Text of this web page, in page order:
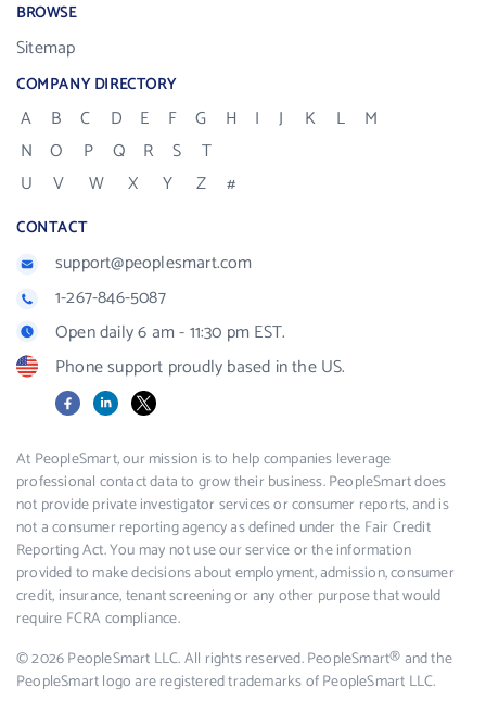
BROWSE
Sitemap
COMPANY DIRECTORY
A B C D E F G H I J K L
M
N
O P Q R S
T
U
V W X Y Z #
CONTACT
support@peoplesmart.com
1-267-846-5087
Open daily 6 am - 11:30 pm EST.
Phone support proudly based in the US.
FacebookLinkedIn
X
At PeopleSmart, our mission is to help companies leverage
professional contact data to grow their business. PeopleSmart does
not provide private investigator services or consumer reports, and is
not a consumer reporting agency as defined under the Fair Credit
Reporting Act. You may not use our service or the information
provided to make decisions about employment, admission, consumer
credit, insurance, tenant screening or any other purpose that would
require FCRA compliance.
© 2026 PeopleSmart LLC. All rights reserved. PeopleSmart® and the
PeopleSmart logo are registered trademarks of PeopleSmart LLC.